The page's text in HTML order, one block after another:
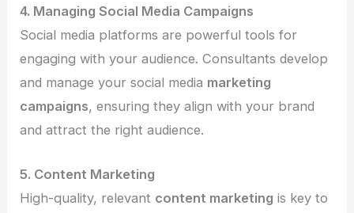
4. Managing Social Media Campaigns
Social media platforms are powerful tools for
engaging with your audience. Consultants develop
and manage your social media marketing
campaigns, ensuring they align with your brand
and attract the right audience.
5. Content Marketing
High-quality, relevant content marketing is key to